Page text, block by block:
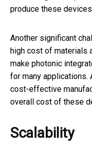
produce these
Another significant
high cost of materials
make photonic
for many applications.
cost-effective
overall cost of these
Scalability